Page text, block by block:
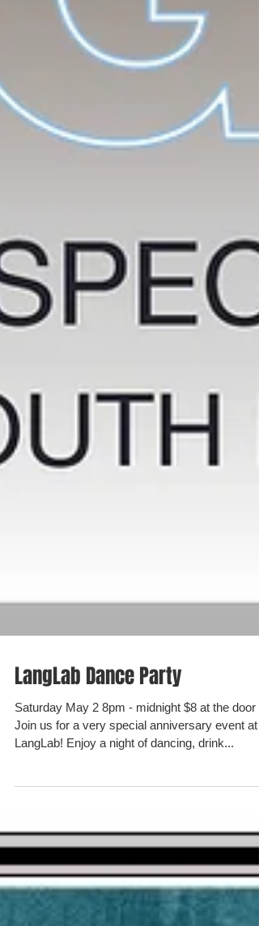
LangLab Dance Party
Saturday May 2 8pm - midnight $8 at the door
Join us for a very special anniversary event at